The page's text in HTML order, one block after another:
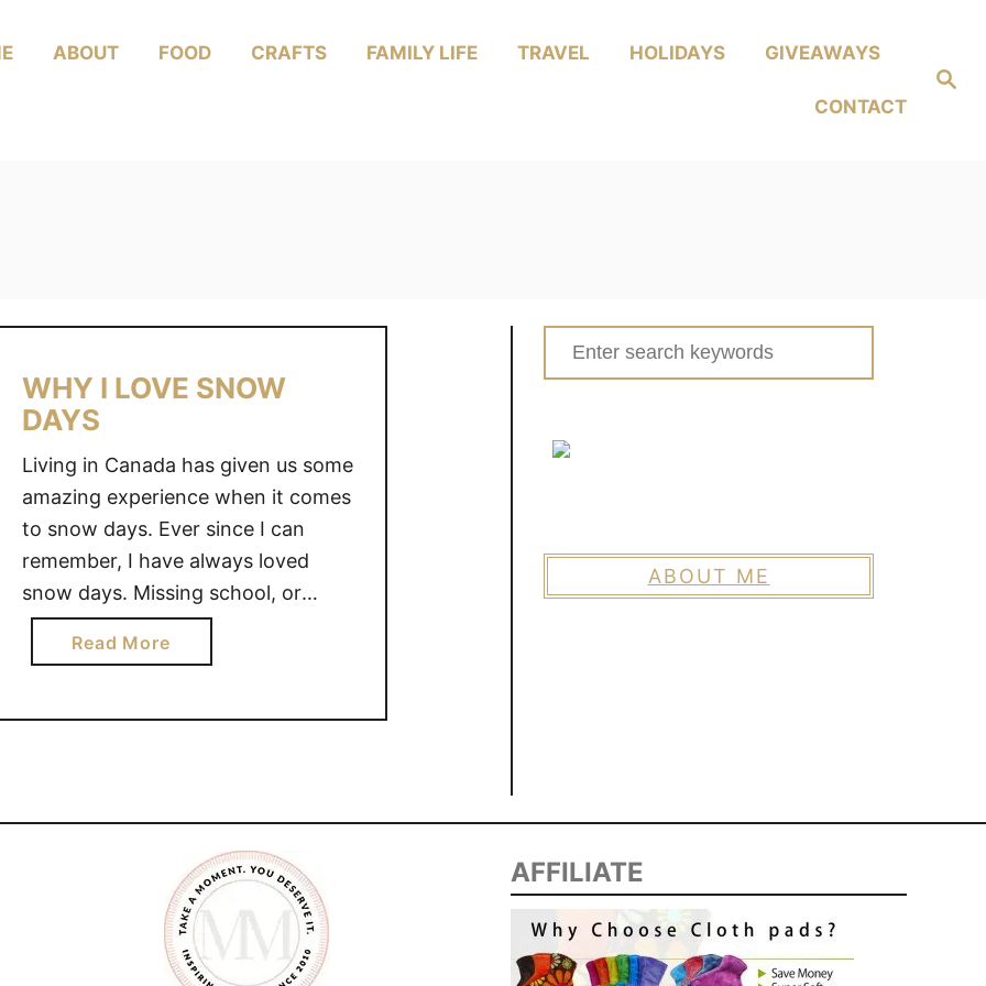
Search
ABOUT FOOD CRAFTS FAMILY LIFE TRAVEL HOLIDAYS GIVEAWAYS
CONTACT
WHY I LOVE SNOW
DAYS
Living in Canada has given us some
amazing experience when it comes
to snow days. Ever since I can
remember, I have always loved
snow days. Missing school, or
work, because the weather is too
dangerous to go out in, is super
reasons why I love snow days. WHY
Read Morea
b
u
L
O
V
Search
for:
ABOUT ME
AFFILIATE